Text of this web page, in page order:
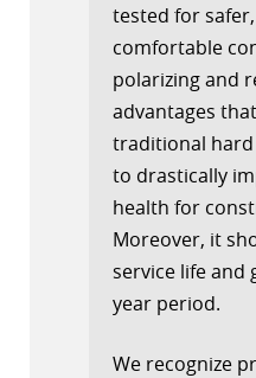
tested for
comfortable
polarizing and
advantages
traditional
to drastically
health for
Moreover, it
service life and
year period.
We recognize